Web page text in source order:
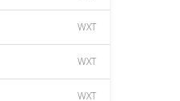
WXT
WXT
WXT